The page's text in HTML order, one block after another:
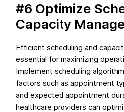
#6 Optimize
Capacity
Efficient scheduling and
essential for maximizing
Implement scheduling
factors such as appointment
and expected appointment
healthcare providers can